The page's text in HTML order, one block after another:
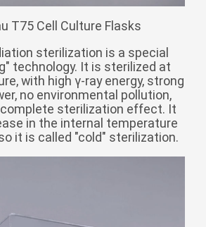
Afrikaans
svenska
dansk
український
o'zbek
Cymraeg Zulu
T75 Cell Culture Flasks
sterilization is a special
technology. It is sterilized at
with high γ-ray energy, strong
no environmental pollution,
complete sterilization effect. It
in the internal temperature
it is called "cold" sterilization.